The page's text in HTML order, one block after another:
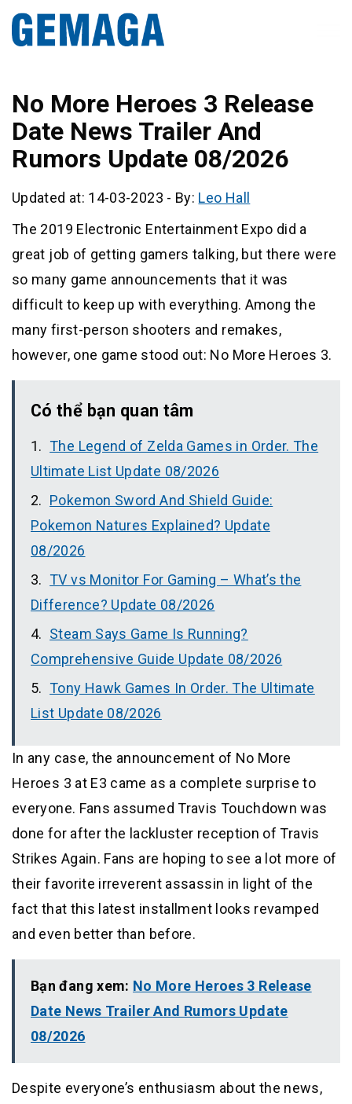
No More Heroes 3 Release
Date News Trailer And
Rumors Update 08/2026
Updated at: 14-03-2023 - By: Leo Hall
The 2019 Electronic Entertainment Expo did a
great job of getting gamers talking, but there were
so many game announcements that it was
difficult to keep up with everything. Among the
many first-person shooters and remakes,
however, one game stood out: No More Heroes 3.
Có thể bạn quan tâm
The Legend of Zelda Games in Order. The
Ultimate List Update 08/2026
Pokemon Sword And Shield Guide:
Pokemon Natures Explained? Update
08/2026
TV vs Monitor For Gaming – What’s the
Difference? Update 08/2026
Steam Says Game Is Running?
Comprehensive Guide Update 08/2026
Tony Hawk Games In Order. The Ultimate
List Update 08/2026
In any case, the announcement of No More
Heroes 3 at E3 came as a complete surprise to
everyone. Fans assumed Travis Touchdown was
done for after the lackluster reception of Travis
Strikes Again. Fans are hoping to see a lot more of
their favorite irreverent assassin in light of the
fact that this latest installment looks revamped
and even better than before.
Bạn đang xem: No More Heroes 3 Release
Date News Trailer And Rumors Update
08/2026
Despite everyone’s enthusiasm about the news,